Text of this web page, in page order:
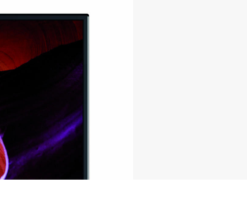
preferences to control how your information is handled.